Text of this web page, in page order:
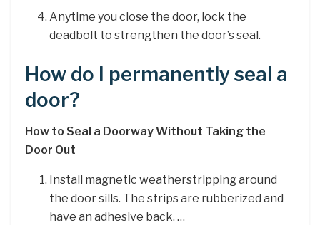
Anytime you close the door, lock the
deadbolt to strengthen the door’s seal.
How do I permanently seal a
door?
How to Seal a Doorway Without Taking the
Door Out
Install magnetic weatherstripping around
the door sills. The strips are rubberized and
have an adhesive back. …